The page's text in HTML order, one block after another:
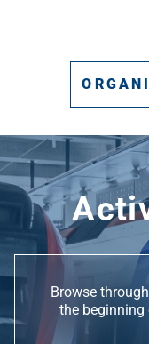
Browse
the beginning